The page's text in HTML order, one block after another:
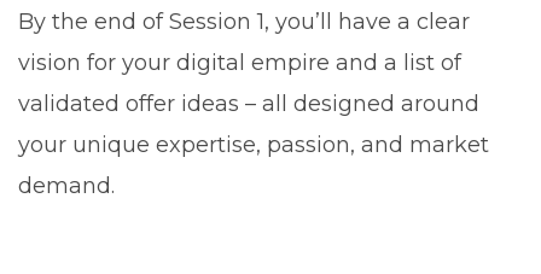
By the end of Session 1, you’ll have a clear
vision for your digital empire and a list of
validated offer ideas – all designed around
your unique expertise, passion, and market
demand.